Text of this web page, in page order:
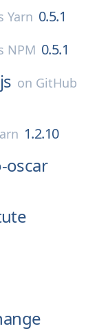
Yarn 0.5.1
NPM 0.5.1
on GitHub
1.2.10
oscar